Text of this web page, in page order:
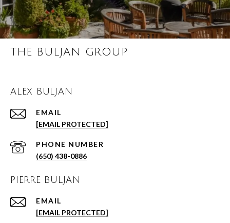
THE BULJAN GROUP
ALEX BULJAN
EMAIL
[EMAIL PROTECTED]
PHONE NUMBER
(650) 438-0886
PIERRE BULJAN
EMAIL
[EMAIL PROTECTED]